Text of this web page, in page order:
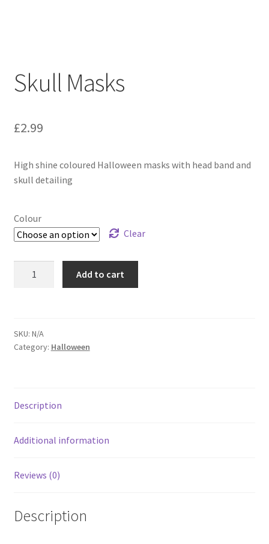
Skull Masks
£2.99
High shine coloured Halloween masks with head band and
skull detailing
Colour
Clear
Add to cart
SKU: N/A
Category: Halloween
Description
Additional information
Reviews (0)
Description